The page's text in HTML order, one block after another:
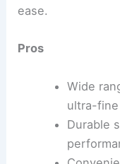
ease.
Pros
Wide
ultra-fine
Durable